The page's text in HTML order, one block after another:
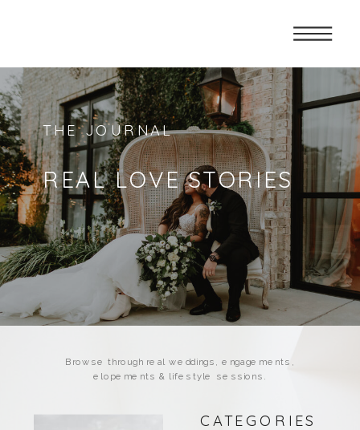
REAL LOVE STORIES
THE JOURNAL
Browse through real weddings, engagements,
elopements & lifestyle sessions.
CATEGORIES